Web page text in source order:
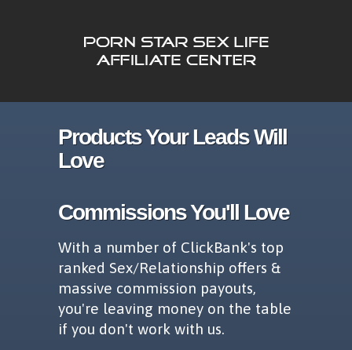
Products Your Leads Will
Love
Commissions You'll Love
With a number of ClickBank's top
ranked Sex/Relationship offers &
massive commission payouts,
you're leaving money on the table
if you don't work with us.